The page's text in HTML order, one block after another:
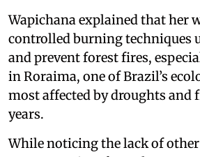
Wapichana explained that her
controlled burning techniques
and prevent forest fires,
in Roraima, one of Brazil’s
most affected by droughts and
years.
While noticing the lack of